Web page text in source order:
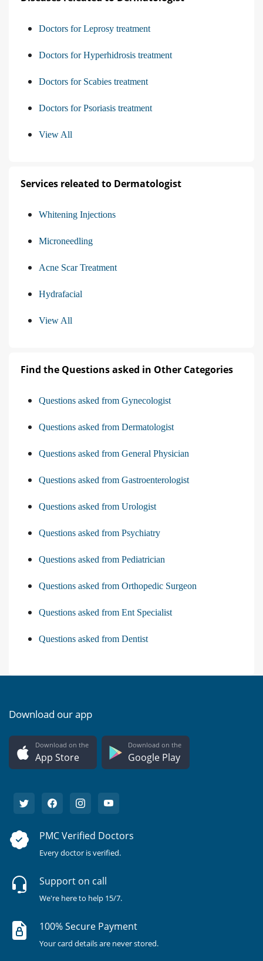
Doctors for Leprosy treatment
Doctors for Hyperhidrosis treatment
Doctors for Scabies treatment
Doctors for Psoriasis treatment
View All
Services releated to Dermatologist
Whitening Injections
Microneedling
Acne Scar Treatment
Hydrafacial
View All
Find the Questions asked in Other Categories
Questions asked from Gynecologist
Questions asked from Dermatologist
Questions asked from General Physician
Questions asked from Gastroenterologist
Questions asked from Urologist
Questions asked from Psychiatry
Questions asked from Pediatrician
Questions asked from Orthopedic Surgeon
Questions asked from Ent Specialist
Questions asked from Dentist
Download our app
Download on the
App Store
Download on the
Google Play
PMC Verified Doctors
Every doctor is verified.
Support on call
We're here to help 15/7.
100% Secure Payment
Your card details are never stored.